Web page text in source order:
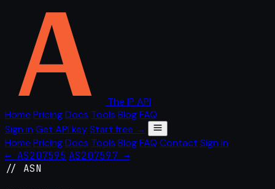
The IP API
Home PricingDocs Tools BlogFAQ
Sign in Get API keyStart free →
Home PricingDocs Tools BlogFAQ Contact Sign in
← AS207595 AS207597 →
// ASN